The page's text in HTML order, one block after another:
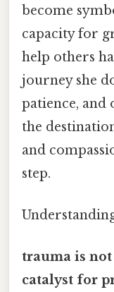
become
capacity for
help others
journey she
patience,
the
and
step.
trauma is
catalyst for